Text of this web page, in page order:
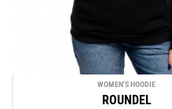
WOMEN'S HOODIE
ROUNDEL